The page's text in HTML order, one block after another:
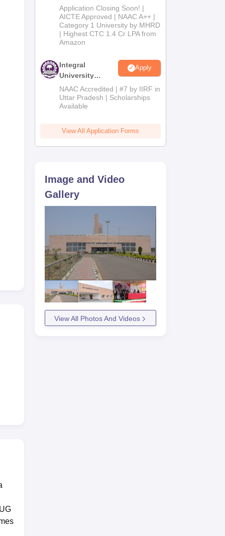
Admissions
2026
Application Closing Soon! |
AICTE Approved | NAAC A++ |
Category 1 University by MHRD
| Highest CTC 1.4 Cr LPA from
Amazon
Integral
University
Admissions
2026
Apply
NAAC Accredited | #7 by IIRF in
Uttar Pradesh | Scholarships
Available
View All Application Forms
Image and Video
Gallery
View All Photos And Videos